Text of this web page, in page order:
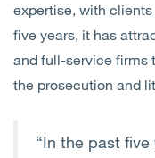
expertise, with
five years, it has
and full-service firms
the prosecution and
“In the past